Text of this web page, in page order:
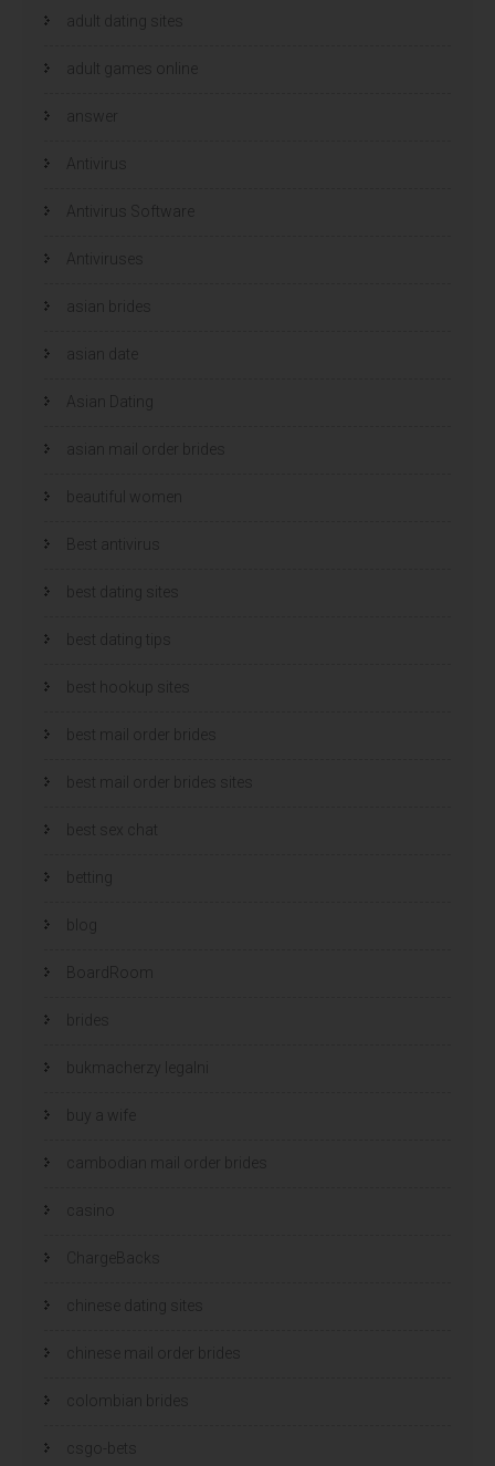
adult dating sites
adult games online
answer
Antivirus
Antivirus Software
Antiviruses
asian brides
asian date
Asian Dating
asian mail order brides
beautiful women
Best antivirus
best dating sites
best dating tips
best hookup sites
best mail order brides
best mail order brides sites
best sex chat
betting
blog
BoardRoom
brides
bukmacherzy legalni
buy a wife
cambodian mail order brides
casino
ChargeBacks
chinese dating sites
chinese mail order brides
colombian brides
csgo-bets